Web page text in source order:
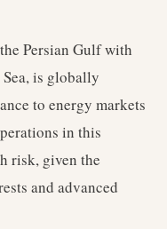
Persian Gulf with
is globally
to energy markets
in this
risk, given the
and advanced